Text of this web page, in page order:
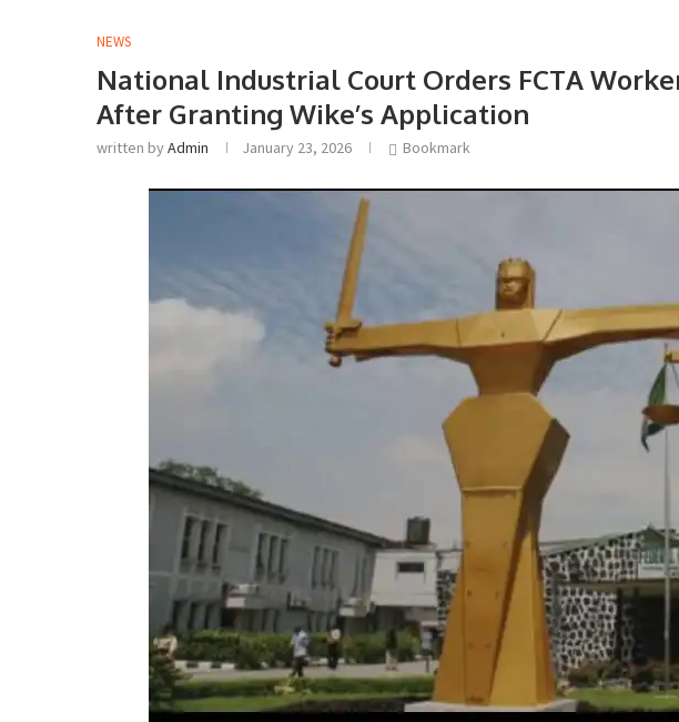
NEWS
National Industrial Court Orders FCTA
After Granting Wike’s Application
written byAdmin January 23, 2026 Bookmark